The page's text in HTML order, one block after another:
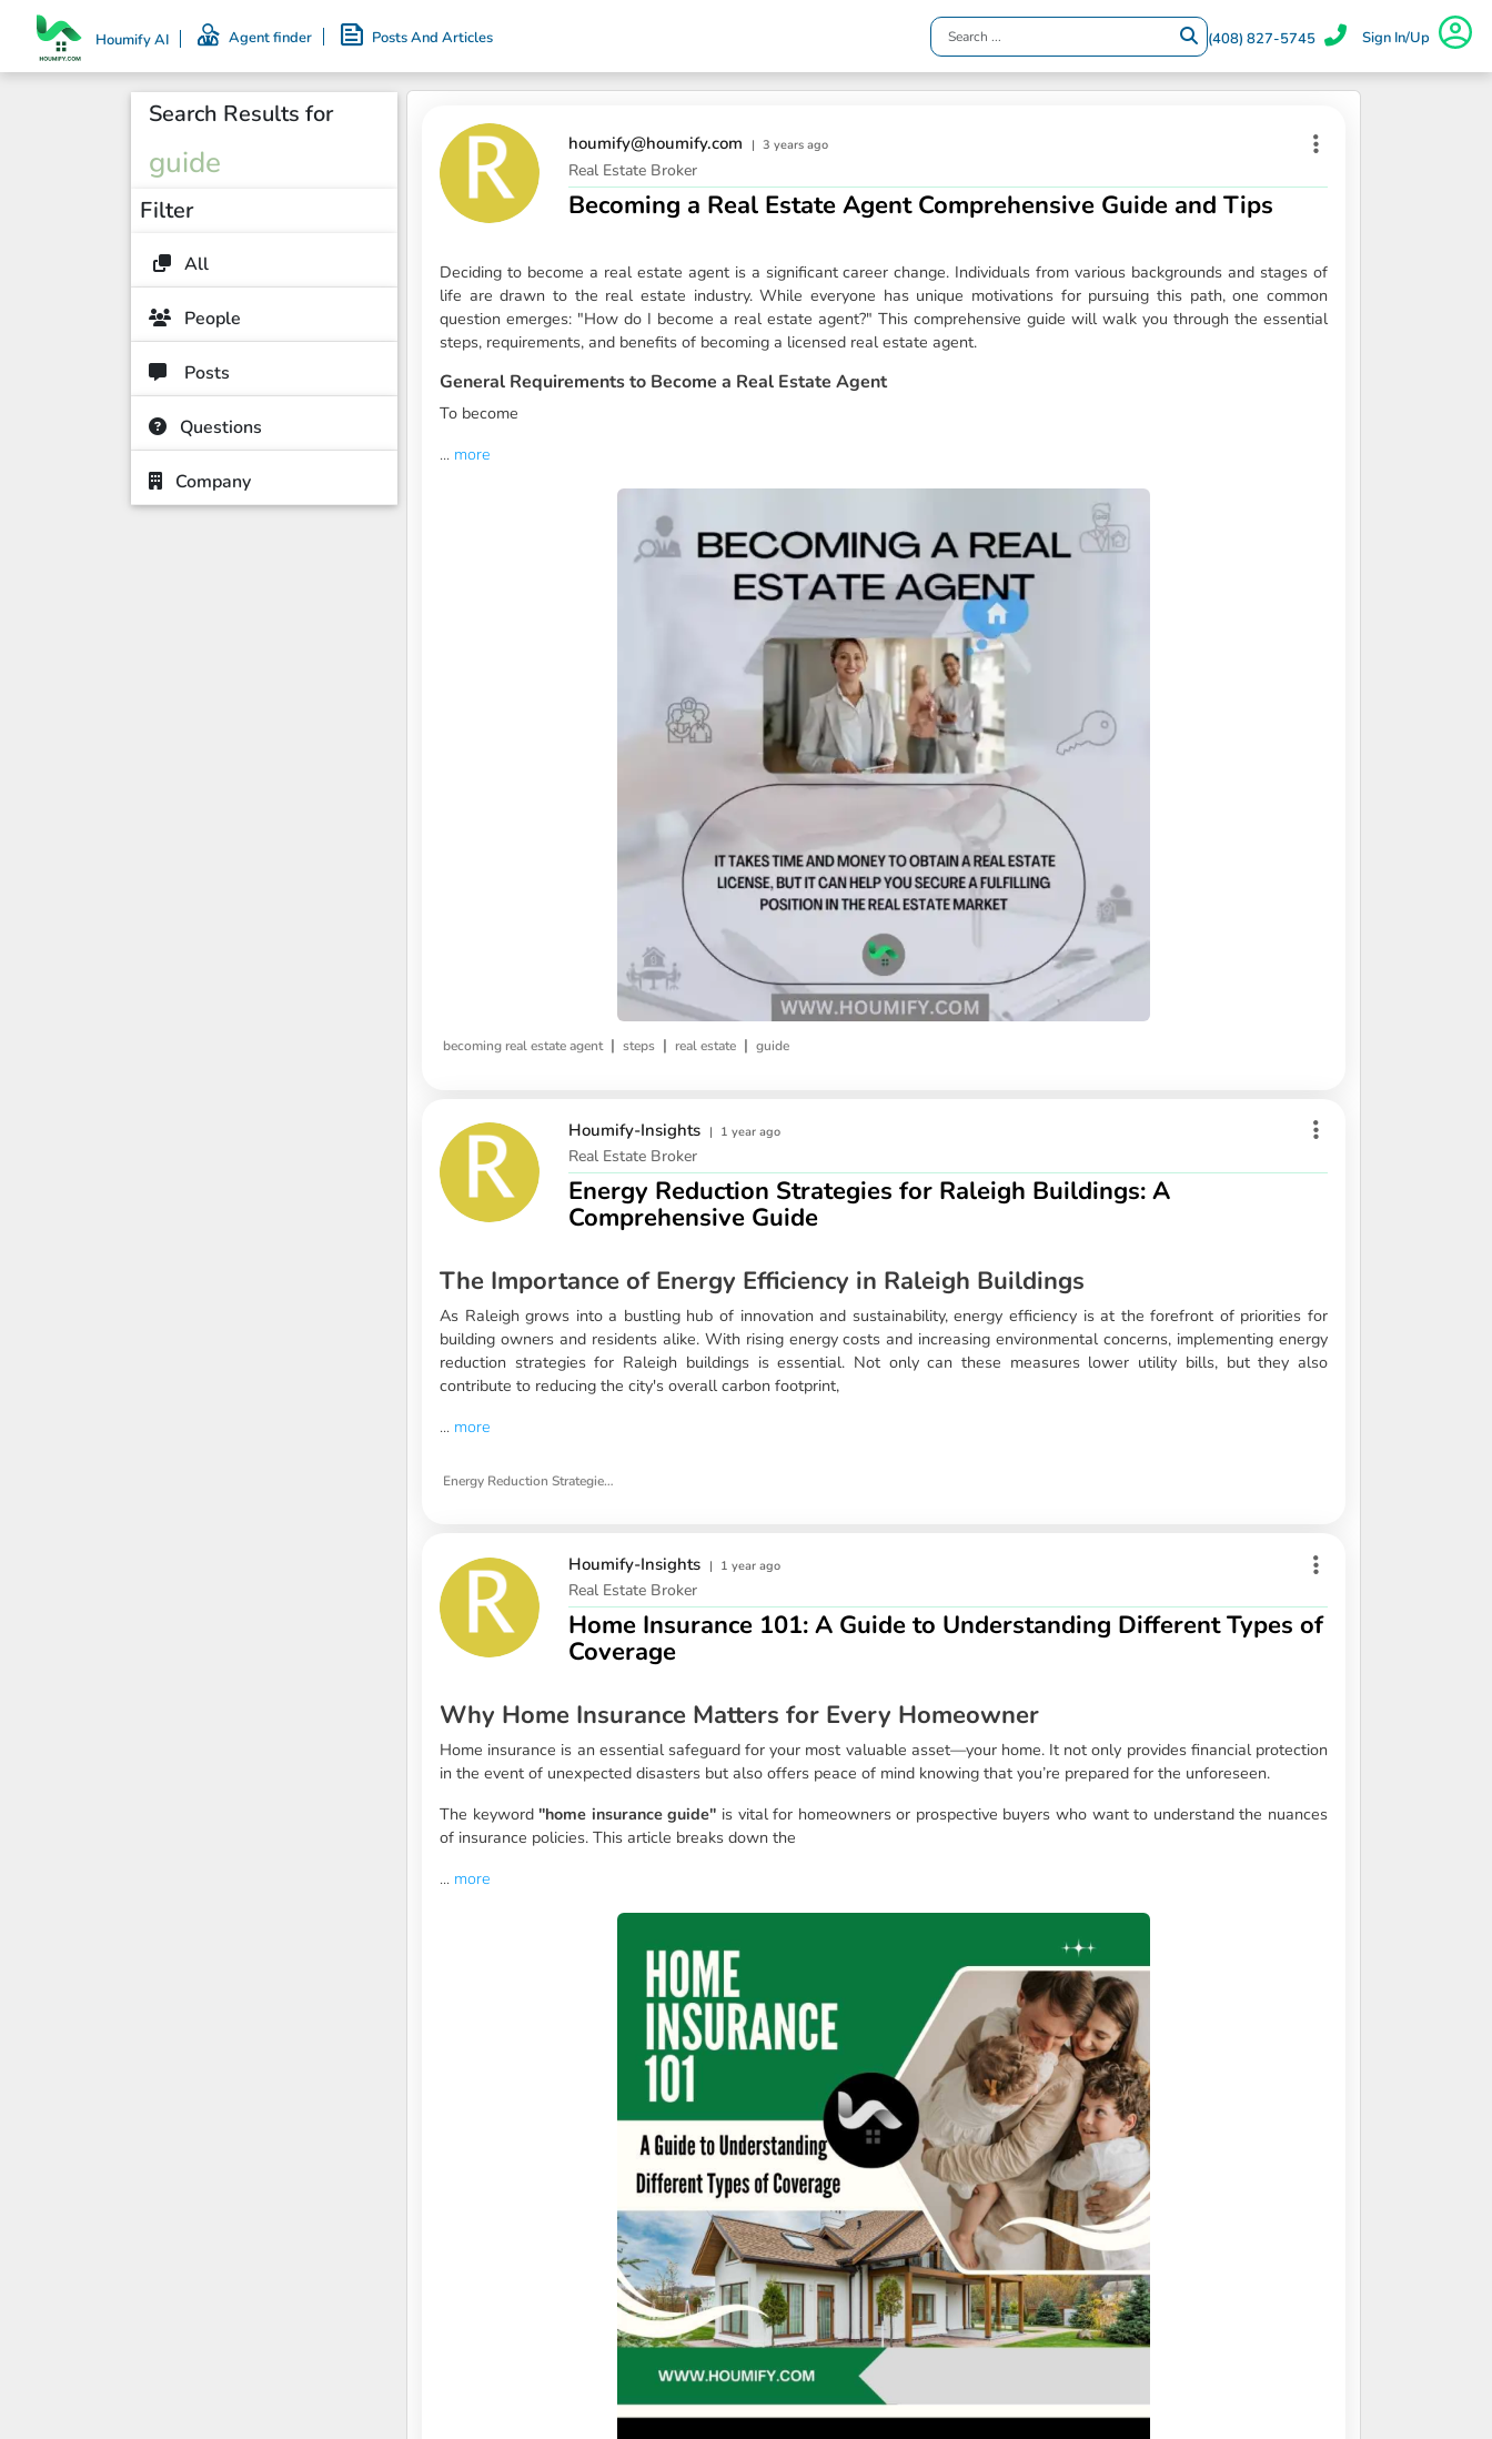
Houmify AI Agent finder Posts And Articles (408) 827-5745 Sign In/Up
Search Results for
guide
Filter
All
People
Posts
Questions
Company
houmify@houmify.com | 3 years ago
Real Estate Broker
Becoming a Real Estate Agent Comprehensive Guide and Tips
Deciding to become a real estate agent is a significant career change. Individuals from various backgrounds and stages of
life are drawn to the real estate industry. While everyone has unique motivations for pursuing this path, one common
question emerges: "How do I become a real estate agent?" This comprehensive guide will walk you through the essential
steps, requirements, and benefits of becoming a licensed real estate agent.
General Requirements to Become a Real Estate Agent
To become
... more
becoming real estate agent | steps | real estate | guide
Houmify-Insights | 1 year ago
Real Estate Broker
Energy Reduction Strategies for Raleigh Buildings: A
Comprehensive Guide
The Importance of Energy Efficiency in Raleigh Buildings
As Raleigh grows into a bustling hub of innovation and sustainability, energy efficiency is at the forefront of priorities for
building owners and residents alike. With rising energy costs and increasing environmental concerns, implementing energy
reduction strategies for Raleigh buildings is essential. Not only can these measures lower utility bills, but they also
contribute to reducing the city's overall carbon footprint,
... more
Energy Reduction Strategies for Raleigh Buildings
Houmify-Insights | 1 year ago
Real Estate Broker
Home Insurance 101: A Guide to Understanding Different Types of
Coverage
Why Home Insurance Matters for Every Homeowner
Home insurance is an essential safeguard for your most valuable asset—your home. It not only provides financial protection
in the event of unexpected disasters but also offers peace of mind knowing that you’re prepared for the unforeseen.
The keyword"home insurance guide" is vital for homeowners or prospective buyers who want to understand the nuances
of insurance policies. This article breaks down the
... more